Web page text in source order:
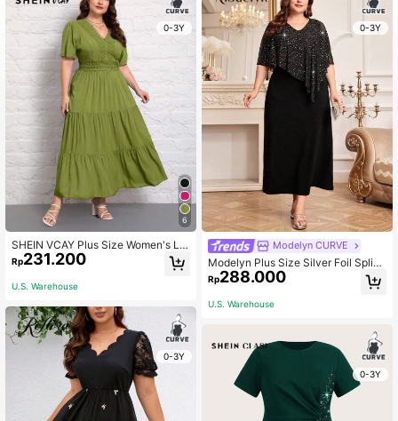
0-3Y
6
SHEIN VCAY Plus Size Women's La
ce Splicing Dress With Ruffle Hemli
ne And Cinching Waist
Rp231.200
U.S. Warehouse
0-3Y
0-3Y
Modelyn CURVE
Modelyn Plus Size Silver Foil Splici
ng Cape Dress Maxi Women Outfit L
ong Evening Dresses Fall Cloth For
Women
Rp288.000
U.S. Warehouse
0-3Y